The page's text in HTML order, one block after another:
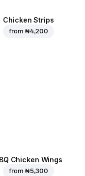
Chicken Strips
from ₦ 4,200
Chicken Wings
from ₦ 5,300